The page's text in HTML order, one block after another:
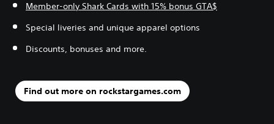
Member-only Shark Cards with 15% bonus GTA$
Special liveries and unique apparel options
Discounts, bonuses and more.
Find out more on rockstargames.com